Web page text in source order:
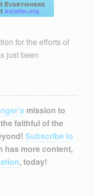
for the efforts of
just been
mission to
faithful of the
Subscribe to
has more content,
, today!